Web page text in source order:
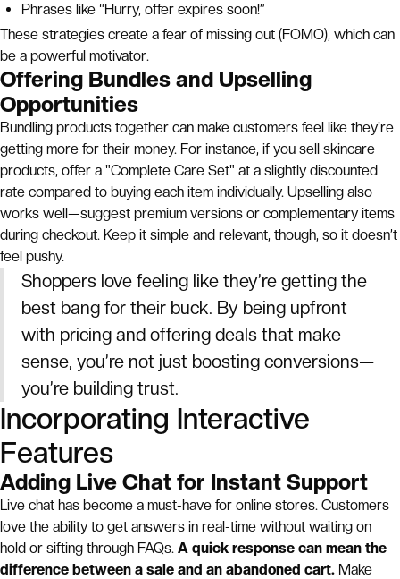
Phrases like “Hurry, offer expires soon!”
These strategies create a fear of missing out (FOMO), which can
be a powerful motivator.
Offering Bundles and Upselling
Opportunities
Bundling products together can make customers feel like they're
getting more for their money. For instance, if you sell skincare
products, offer a "Complete Care Set" at a slightly discounted
rate compared to buying each item individually. Upselling also
works well—suggest premium versions or complementary items
during checkout. Keep it simple and relevant, though, so it doesn’t
feel pushy.
Shoppers love feeling like they’re getting the
best bang for their buck. By being upfront
with pricing and offering deals that make
sense, you’re not just boosting conversions—
you’re building trust.
Incorporating Interactive
Features
Adding Live Chat for Instant Support
Live chat has become a must-have for online stores. Customers
love the ability to get answers in real-time without waiting on
hold or sifting through FAQs. A quick response can mean the
difference between a sale and an abandoned cart. Make